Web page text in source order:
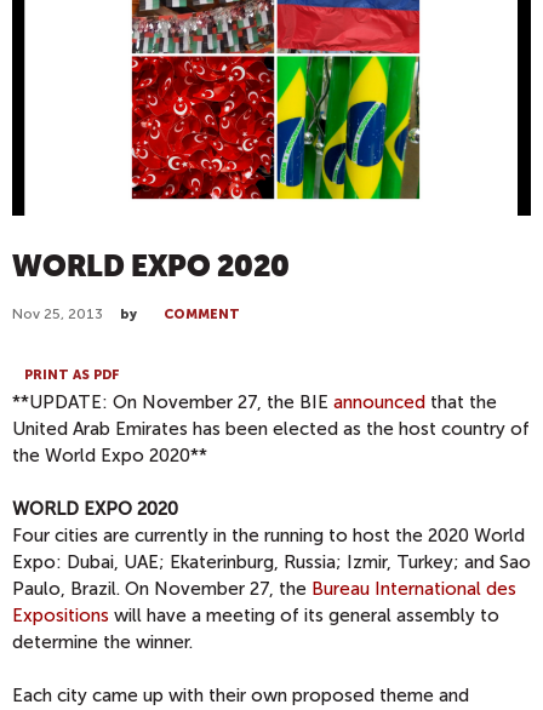
WORLD EXPO 2020
Nov 25, 2013 by COMMENT
PRINT AS PDF
**UPDATE: On November 27, the BIE announced that the
United Arab Emirates has been elected as the host country of
the World Expo 2020**
WORLD EXPO 2020
Four cities are currently in the running to host the 2020 World
Expo: Dubai, UAE; Ekaterinburg, Russia; Izmir, Turkey; and Sao
Paulo, Brazil. On November 27, the Bureau International des
Expositions will have a meeting of its general assembly to
determine the winner.
Each city came up with their own proposed theme and